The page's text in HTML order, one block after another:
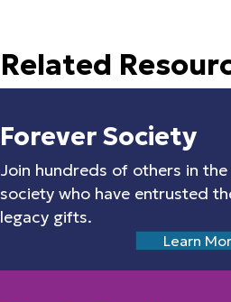
Related
Forever Society
Join hundreds of others in
society who have entrusted
legacy gifts.
Learn